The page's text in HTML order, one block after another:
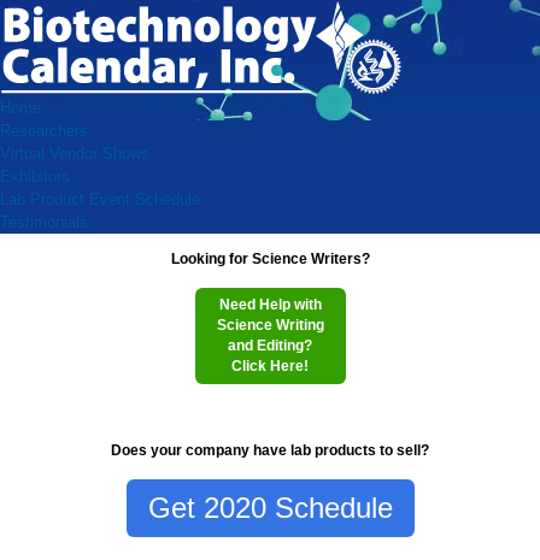
Home
Researchers
Virtual Vendor Shows
Exhibitors
Lab Product Event Schedule
Testimonials
Looking for Science Writers?
Need Help with
Science Writing
and Editing?
Click Here!
Does your company have lab products to sell?
Get 2020 Schedule